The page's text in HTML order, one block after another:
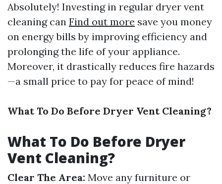
Absolutely! Investing in regular dryer vent
cleaning can Find out more save you money
on energy bills by improving efficiency and
prolonging the life of your appliance.
Moreover, it drastically reduces fire hazards
—a small price to pay for peace of mind!
What To Do Before Dryer Vent Cleaning?
What To Do Before Dryer
Vent Cleaning?
Clear The Area: Move any furniture or